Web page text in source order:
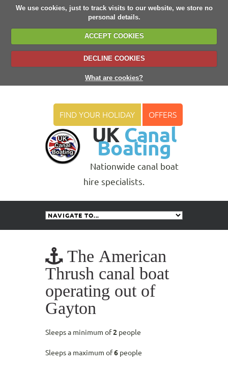
We use cookies, just to track visits to our website, we store no
personal details.
ACCEPT COOKIES
DECLINE COOKIES
What are cookies?
UK Canal
Boating
Nationwide canal boat
hire specialists.
FIND YOUR HOLIDAY OFFERS
The American
Thrush canal boat
operating out of
Gayton
Sleeps a minimum of2 people
Sleeps a maximum of6 people